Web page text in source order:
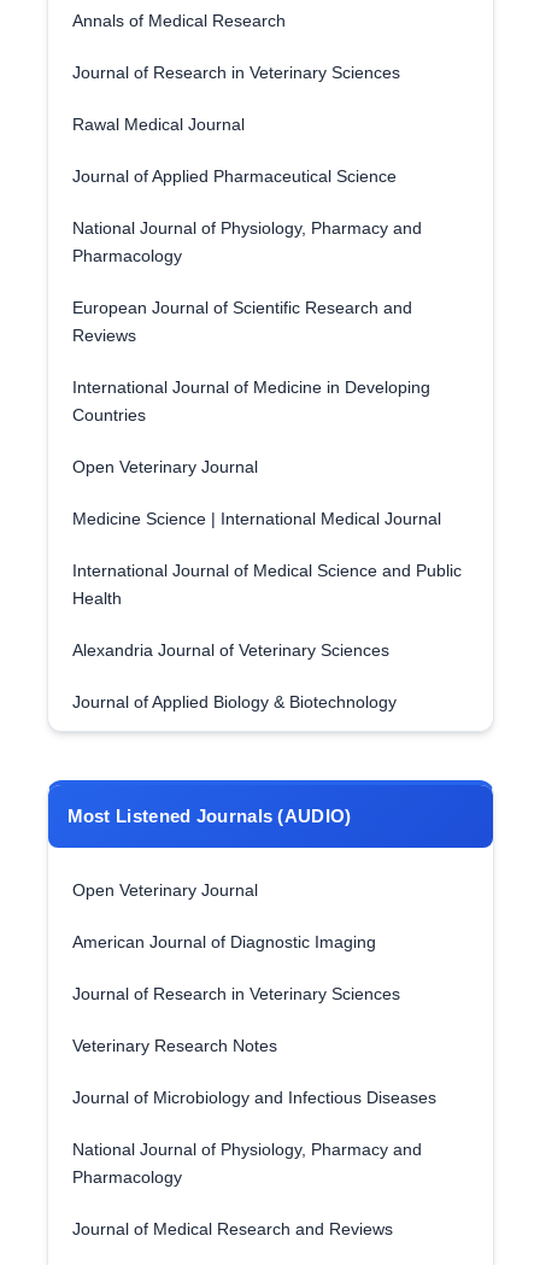
Annals of Medical Research
Journal of Research in Veterinary Sciences
Rawal Medical Journal
Journal of Applied Pharmaceutical Science
National Journal of Physiology, Pharmacy and
Pharmacology
European Journal of Scientific Research and
Reviews
International Journal of Medicine in Developing
Countries
Open Veterinary Journal
Medicine Science | International Medical Journal
International Journal of Medical Science and Public
Health
Alexandria Journal of Veterinary Sciences
Journal of Applied Biology & Biotechnology
Most Listened Journals (AUDIO)
Open Veterinary Journal
American Journal of Diagnostic Imaging
Journal of Research in Veterinary Sciences
Veterinary Research Notes
Journal of Microbiology and Infectious Diseases
National Journal of Physiology, Pharmacy and
Pharmacology
Journal of Medical Research and Reviews